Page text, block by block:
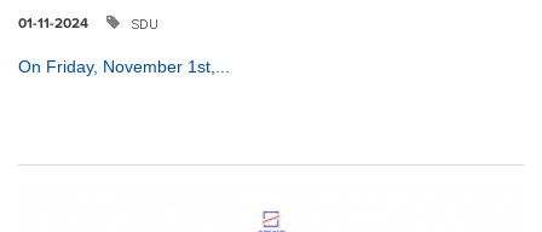
01-11-2024 SDU
On Friday, November 1st,...